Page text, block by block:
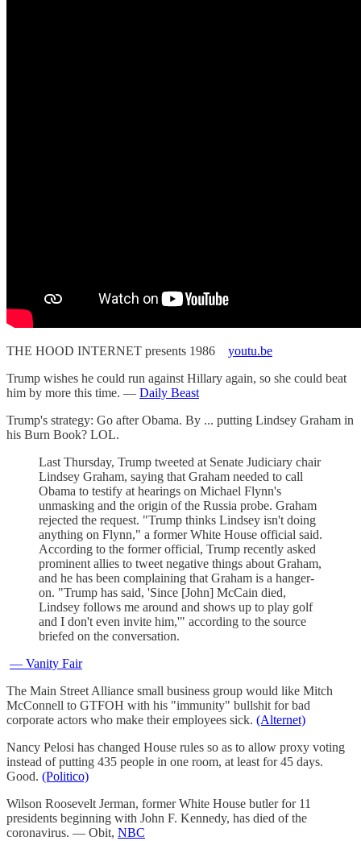
THE HOOD INTERNET presents 1986 youtu.be
Trump wishes he could run against Hillary again, so she could beat
him by more this time. — Daily Beast
Trump's strategy: Go after Obama. By ... putting Lindsey Graham in
his Burn Book? LOL.
Last Thursday, Trump tweeted at Senate Judiciary chair
Lindsey Graham, saying that Graham needed to call
Obama to testify at hearings on Michael Flynn's
unmasking and the origin of the Russia probe. Graham
rejected the request. "Trump thinks Lindsey isn't doing
anything on Flynn," a former White House official said.
According to the former official, Trump recently asked
prominent allies to tweet negative things about Graham,
and he has been complaining that Graham is a hanger-
on. "Trump has said, 'Since [John] McCain died,
Lindsey follows me around and shows up to play golf
and I don't even invite him,'" according to the source
briefed on the conversation.
— Vanity Fair
The Main Street Alliance small business group would like Mitch
McConnell to GTFOH with his "immunity" bullshit for bad
corporate actors who make their employees sick. (Alternet)
Nancy Pelosi has changed House rules so as to allow proxy voting
instead of putting 435 people in one room, at least for 45 days.
Good. (Politico)
Wilson Roosevelt Jerman, former White House butler for 11
presidents beginning with John F. Kennedy, has died of the
coronavirus. — Obit, NBC